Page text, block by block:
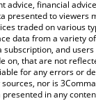
advice, financial
presented to viewers
traded on various
data from a variety
subscription, and
on, that are not
for any errors or
nor is
in any